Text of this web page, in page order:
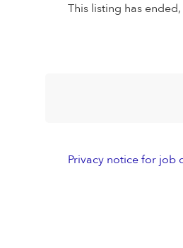
This listing has
Privacy notice for job